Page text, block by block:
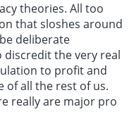
theories. All too
that sloshes around
deliberate
the very real
to profit and
of all the rest of us.
really are major pro